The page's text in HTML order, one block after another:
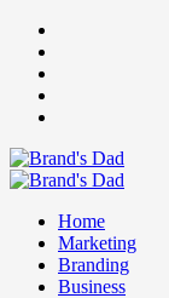
Skip
content
Primary
Home
Marketing
Branding
Business